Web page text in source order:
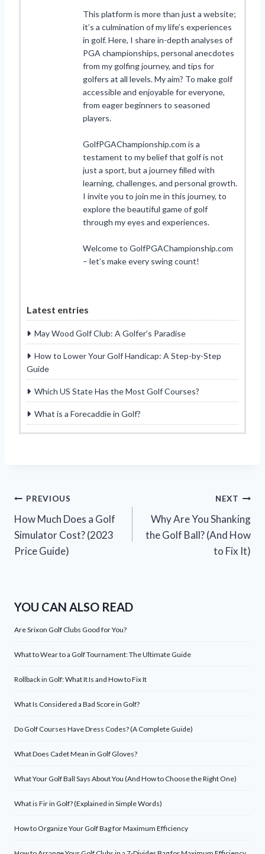
This platform is more than just a website;
it’s a culmination of my life’s experiences
in golf. Here, I share in-depth analyses of
PGA championships, personal anecdotes
from my golfing journey, and tips for
golfers at all levels. My aim? To make golf
accessible and enjoyable for everyone,
from eager beginners to seasoned
players.
GolfPGAChampionship.com is a
testament to my belief that golf is not
just a sport, but a journey filled with
learning, challenges, and personal growth.
I invite you to join me in this journey, to
explore the beautiful game of golf
through my eyes and experiences.
Welcome to GolfPGAChampionship.com
– let’s make every swing count!
Latest entries
May Wood Golf Club: A Golfer’s Paradise
How to Lower Your Golf Handicap: A Step-by-Step
Guide
Which US State Has the Most Golf Courses?
What is a Forecaddie in Golf?
Post
navigation
PREVIOUS
How Much Does a Golf
Simulator Cost? (2023
Price Guide)
NEXT
Why Are You Shanking
the Golf Ball? (And How
to Fix It)
YOU CAN ALSO READ
Are Srixon Golf Clubs Good for You?
What to Wear to a Golf Tournament: The Ultimate Guide
Rollback in Golf: What It Is and How to Fix It
What Is Considered a Bad Score in Golf?
Do Golf Courses Have Dress Codes? (A Complete Guide)
What Does Cadet Mean in Golf Gloves?
What Your Golf Ball Says About You (And How to Choose the Right One)
What is Fir in Golf? (Explained in Simple Words)
How to Organize Your Golf Bag for Maximum Efficiency